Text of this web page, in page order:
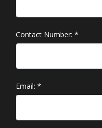
Contact Number: *
Email: *